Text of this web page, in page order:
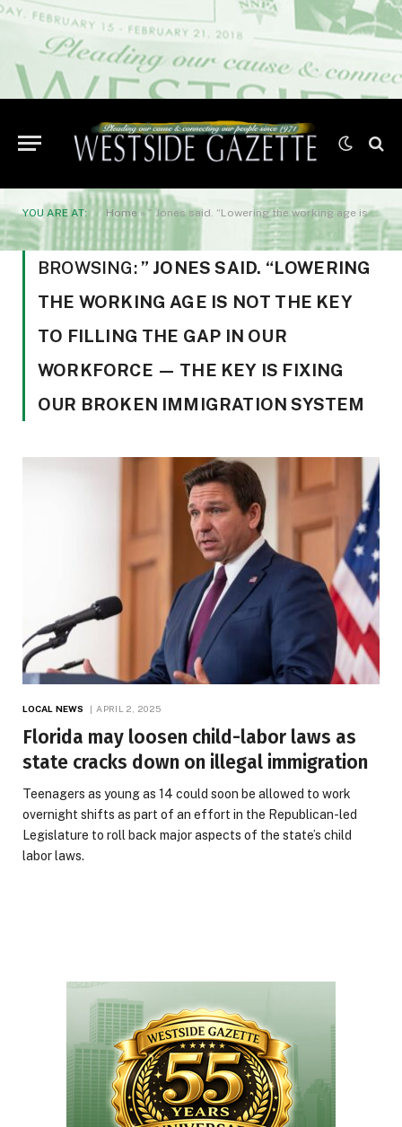
YOU ARE AT: Home »” Jones said. “Lowering the working age is not the key to filling the gap in our workforce — the key is fixing our broken immigration system
BROWSING: ” JONES SAID. “LOWERING
THE WORKING AGE IS NOT THE KEY
TO FILLING THE GAP IN OUR
WORKFORCE — THE KEY IS FIXING
OUR BROKEN IMMIGRATION SYSTEM
LOCAL NEWS APRIL 2, 2025
Florida may loosen child-labor laws as
state cracks down on illegal immigration
Teenagers as young as 14 could soon be allowed to work
overnight shifts as part of an effort in the Republican-led
Legislature to roll back major aspects of the state’s child
labor laws.